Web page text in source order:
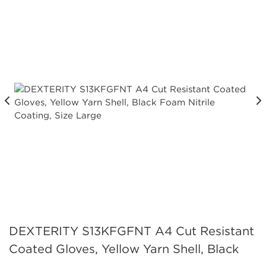
DEXTERITY S13KFGFNT A4 Cut Resistant
Coated Gloves, Yellow Yarn Shell, Black